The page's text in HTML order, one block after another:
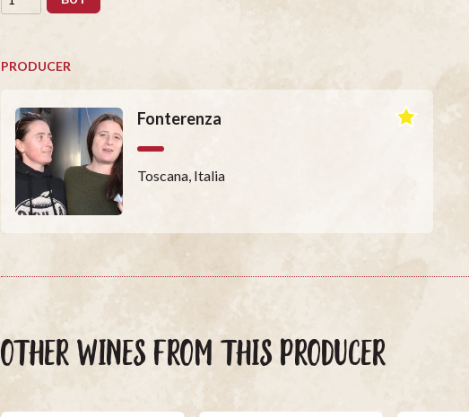
PRODUCER
Fonterenza
Toscana, Italia
OTHER WINES FROM THIS PRODUCER